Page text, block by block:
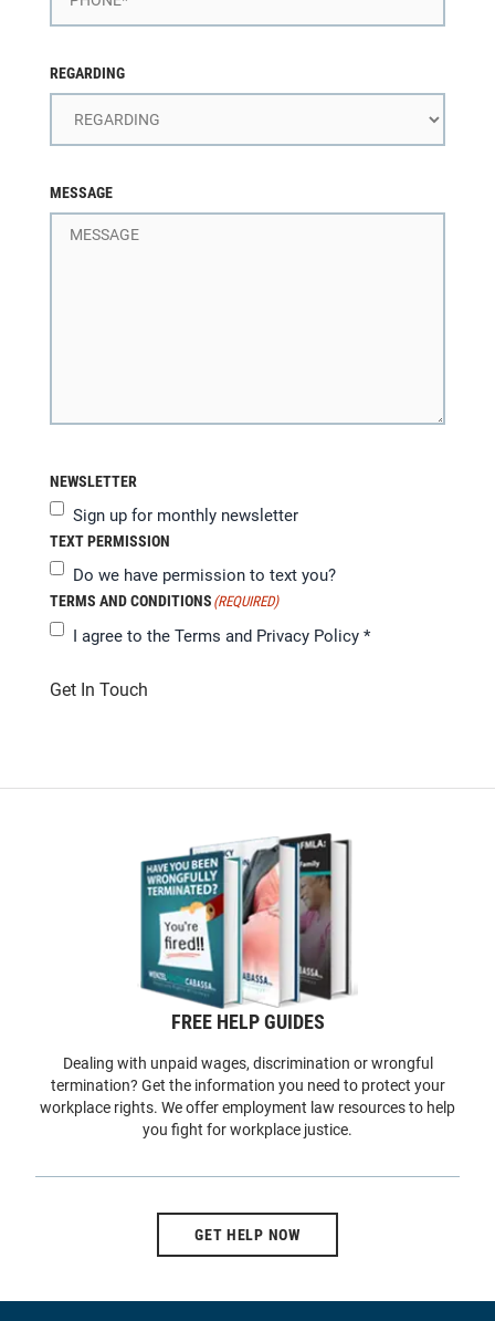
REGARDING
MESSAGE
NEWSLETTER
Sign up for monthly newsletter
TEXT PERMISSION
Do we have permission to text you?
TERMS AND CONDITIONS (REQUIRED)
I agree to the Terms and Privacy Policy *
Get In Touch
FREE HELP GUIDES
Dealing with unpaid wages, discrimination or wrongful
termination? Get the information you need to protect your
workplace rights. We offer employment law resources to help
you fight for workplace justice.
GET HELP NOW